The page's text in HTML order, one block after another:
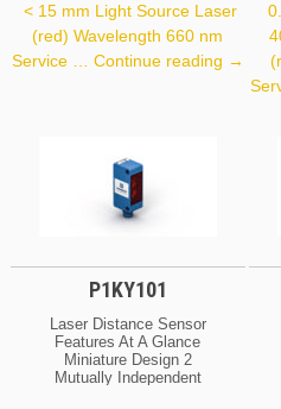
< 15 mm Light Source Laser
(red) Wavelength 660 nm
Service … Continue reading →
P1KY101
Laser Distance Sensor
Features At A Glance
Miniature Design 2
Mutually Independent